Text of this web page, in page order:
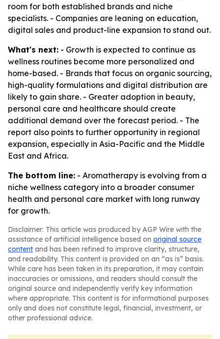
room for both established brands and niche
specialists. - Companies are leaning on education,
digital sales and product-line expansion to stand out.
What's next: - Growth is expected to continue as
wellness routines become more personalized and
home-based. - Brands that focus on organic sourcing,
high-quality formulations and digital distribution are
likely to gain share. - Greater adoption in beauty,
personal care and healthcare should create
additional demand over the forecast period. - The
report also points to further opportunity in regional
expansion, especially in Asia-Pacific and the Middle
East and Africa.
The bottom line: - Aromatherapy is evolving from a
niche wellness category into a broader consumer
health and personal care market with long runway
for growth.
Disclaimer: This article was produced by AGP Wire with the
assistance of artificial intelligence based on original source
content and has been refined to improve clarity, structure,
and readability. This content is provided on an “as is” basis.
While care has been taken in its preparation, it may contain
inaccuracies or omissions, and readers should consult the
original source and independently verify key information
where appropriate. This content is for informational purposes
only and does not constitute legal, financial, investment, or
other professional advice.